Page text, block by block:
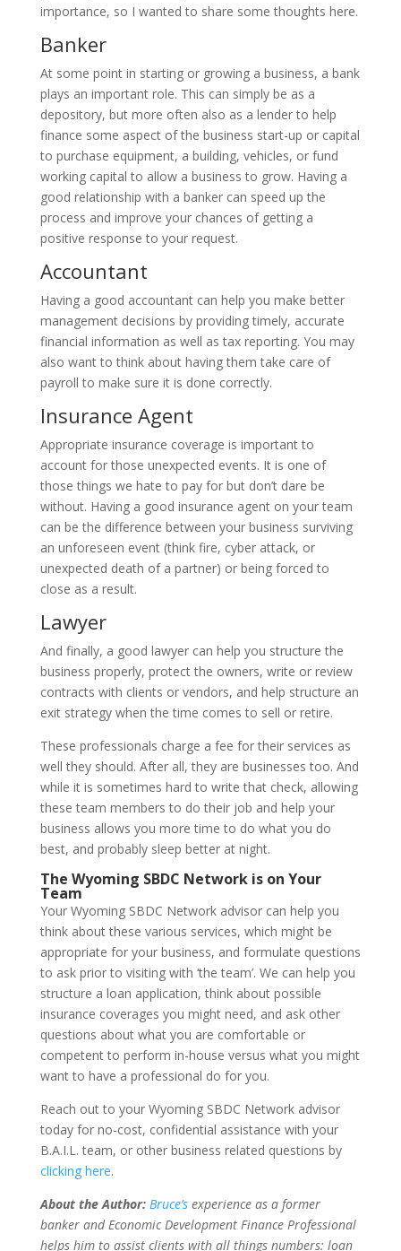
importance, so I wanted to share some thoughts here.
Banker
At some point in starting or growing a business, a bank
plays an important role. This can simply be as a
depository, but more often also as a lender to help
finance some aspect of the business start-up or capital
to purchase equipment, a building, vehicles, or fund
working capital to allow a business to grow. Having a
good relationship with a banker can speed up the
process and improve your chances of getting a
positive response to your request.
Accountant
Having a good accountant can help you make better
management decisions by providing timely, accurate
financial information as well as tax reporting. You may
also want to think about having them take care of
payroll to make sure it is done correctly.
Insurance Agent
Appropriate insurance coverage is important to
account for those unexpected events. It is one of
those things we hate to pay for but don’t dare be
without. Having a good insurance agent on your team
can be the difference between your business surviving
an unforeseen event (think fire, cyber attack, or
unexpected death of a partner) or being forced to
close as a result.
Lawyer
And finally, a good lawyer can help you structure the
business properly, protect the owners, write or review
contracts with clients or vendors, and help structure an
exit strategy when the time comes to sell or retire.
These professionals charge a fee for their services as
well they should. After all, they are businesses too. And
while it is sometimes hard to write that check, allowing
these team members to do their job and help your
business allows you more time to do what you do
best, and probably sleep better at night.
The Wyoming SBDC Network is on Your
Team
Your Wyoming SBDC Network advisor can help you
think about these various services, which might be
appropriate for your business, and formulate questions
to ask prior to visiting with ‘the team’. We can help you
structure a loan application, think about possible
insurance coverages you might need, and ask other
questions about what you are comfortable or
competent to perform in-house versus what you might
want to have a professional do for you.
Reach out to your Wyoming SBDC Network advisor
today for no-cost, confidential assistance with your
B.A.I.L. team, or other business related questions by
clicking here.
About the Author:Bruce’sexperience as a former
banker and Economic Development Finance Professional
helps him to assist clients with all things numbers: loan